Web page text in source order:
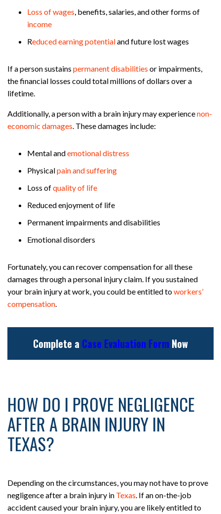
Loss of wages, benefits, salaries, and other forms of
income
Reduced earning potentialand future lost wages
If a person sustains permanent disabilities or impairments,
the financial losses could total millions of dollars over a
lifetime.
Additionally, a person with a brain injury may experiencenon-
economic damages. These damages include:
Mental andemotional distress
Physicalpain and suffering
Loss ofquality of life
Reduced enjoyment of life
Permanent impairments and disabilities
Emotional disorders
Fortunately, you can recover compensation for all these
damages through a personal injury claim. If you sustained
your brain injury at work, you could be entitled toworkers’
compensation.
Complete a Case Evaluation Form Now
HOW DO I PROVE NEGLIGENCE
AFTER A BRAIN INJURY IN
TEXAS?
Depending on the circumstances, you may not have to prove
negligence after a brain injury in Texas. If an on-the-job
accident caused your brain injury, you are likely entitled to